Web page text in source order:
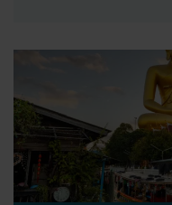
GSA Unveils Program